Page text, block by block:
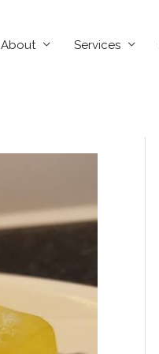
About Services